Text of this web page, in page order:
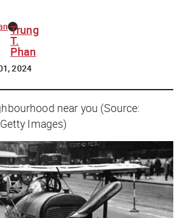
Trung
T.
Phan
2024
near you (Source:
Images)